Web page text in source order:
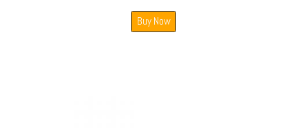
Buy Now